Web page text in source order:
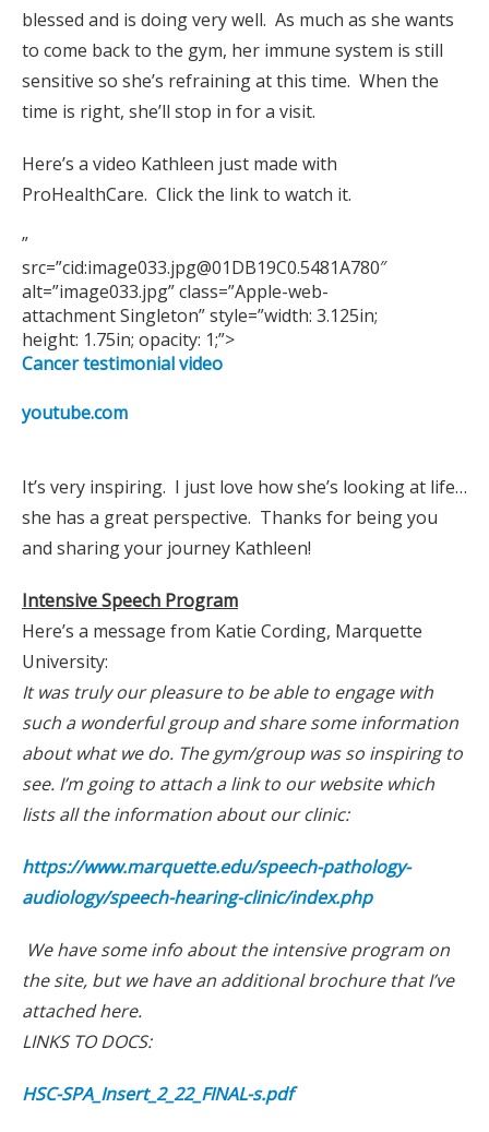
blessed and is doing very well. As much as she wants
to come back to the gym, her immune system is still
sensitive so she’s refraining at this time. When the
time is right, she’ll stop in for a visit.
Here’s a video Kathleen just made with
ProHealthCare. Click the link to watch it.
”
src=”cid:image033.jpg@01DB19C0.5481A780″
alt=”image033.jpg” class=”Apple-web-
attachment Singleton” style=”width: 3.125in;
height: 1.75in; opacity: 1;”>
Cancer testimonial video
youtube.com
It’s very inspiring. I just love how she’s looking at life…
she has a great perspective. Thanks for being you
and sharing your journey Kathleen!
Intensive Speech Program
Here’s a message from Katie Cording, Marquette
University:
It was truly our pleasure to be able to engage with
such a wonderful group and share some information
about what we do. The gym/group was so inspiring to
see. I’m going to attach a link to our website which
lists all the information about our clinic:
https://www.marquette.edu/speech-pathology-
audiology/speech-hearing-clinic/index.php
We have some info about the intensive program on
the site, but we have an additional brochure that I’ve
attached here.
LINKS TO DOCS:
HSC-SPA_Insert_2_22_FINAL-s.pdf